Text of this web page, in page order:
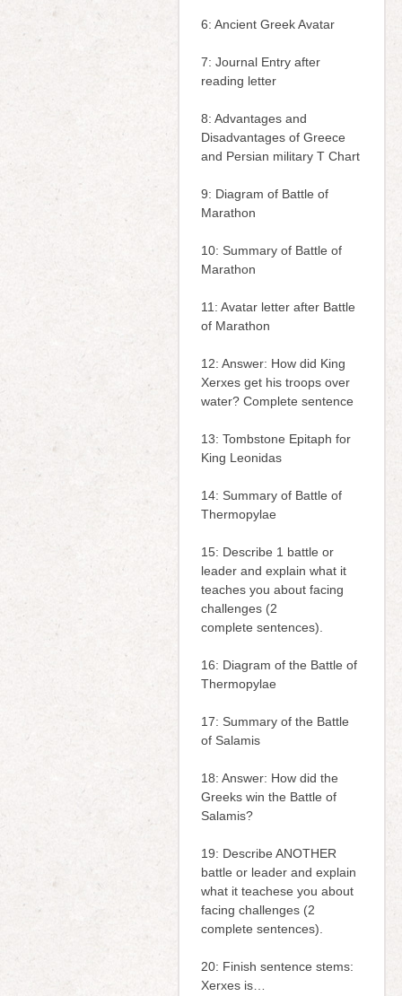
6: Ancient Greek Avatar
7: Journal Entry after
reading letter
8: Advantages and
Disadvantages of Greece
and Persian military T Chart
9: Diagram of Battle of
Marathon
10: Summary of Battle of
Marathon
11: Avatar letter after Battle
of Marathon
12: Answer: How did King
Xerxes get his troops over
water? Complete sentence
13: Tombstone Epitaph for
King Leonidas
14: Summary of Battle of
Thermopylae
15: Describe 1 battle or
leader and explain what it
teaches you about facing
challenges (2
complete sentences).
16: Diagram of the Battle of
Thermopylae
17: Summary of the Battle
of Salamis
18: Answer: How did the
Greeks win the Battle of
Salamis?
19: Describe ANOTHER
battle or leader and explain
what it teachese you about
facing challenges (2
complete sentences).
20: Finish sentence stems:
Xerxes is…